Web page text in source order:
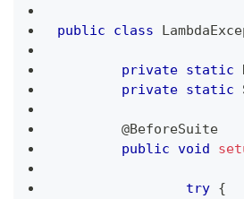
public class
private static
private static
	@
BeforeSuite
public void
try {